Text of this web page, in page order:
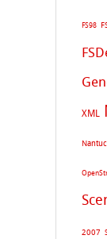
FS98
XML
2007